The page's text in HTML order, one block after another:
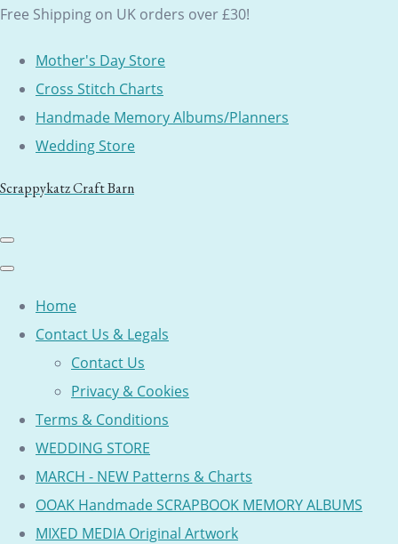
Free Shipping on UK orders over £30!
Mother's Day Store
Cross Stitch Charts
Handmade Memory Albums/Planners
Wedding Store
Scrappykatz Craft Barn
Home
Contact Us & Legals
Contact Us
Privacy & Cookies
Terms & Conditions
WEDDING STORE
MARCH - NEW Patterns & Charts
OOAK Handmade SCRAPBOOK MEMORY ALBUMS
MIXED MEDIA Original Artwork